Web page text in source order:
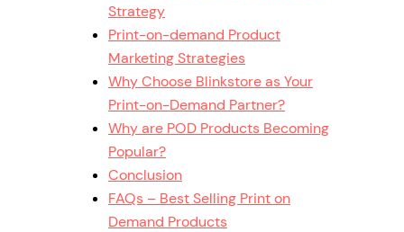
Strategy
Print-on-demand Product
Marketing Strategies
Why Choose Blinkstore as Your
Print-on-Demand Partner?
Why are POD Products Becoming
Popular?
Conclusion
FAQs – Best Selling Print on
Demand Products